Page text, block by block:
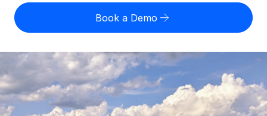
Contractor of Record
Compliantly engage contractors worldwide
Onboard and manage contractors globally
PEO
Outsource complex employment tasks
Compare Remote
GROWTH STAGE
Startups
Employee cost calculator
Contractor payout calculator
Explore currency options and payout speeds for global
contractors
English (United States)
English
Nederlands
Français
Login
Book a Demo